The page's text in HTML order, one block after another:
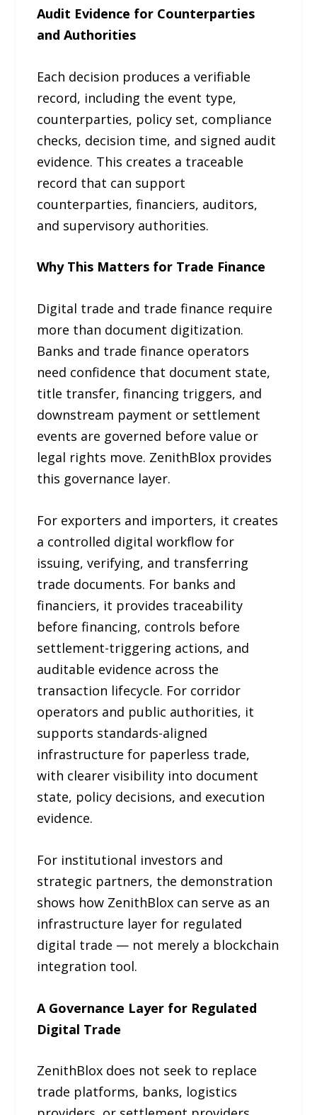
Audit Evidence for Counterparties
and Authorities
Each decision produces a verifiable
record, including the event type,
counterparties, policy set, compliance
checks, decision time, and signed audit
evidence. This creates a traceable
record that can support
counterparties, financiers, auditors,
and supervisory authorities.
Why This Matters for Trade Finance
Digital trade and trade finance require
more than document digitization.
Banks and trade finance operators
need confidence that document state,
title transfer, financing triggers, and
downstream payment or settlement
events are governed before value or
legal rights move. ZenithBlox provides
this governance layer.
For exporters and importers, it creates
a controlled digital workflow for
issuing, verifying, and transferring
trade documents. For banks and
financiers, it provides traceability
before financing, controls before
settlement-triggering actions, and
auditable evidence across the
transaction lifecycle. For corridor
operators and public authorities, it
supports standards-aligned
infrastructure for paperless trade,
with clearer visibility into document
state, policy decisions, and execution
evidence.
For institutional investors and
strategic partners, the demonstration
shows how ZenithBlox can serve as an
infrastructure layer for regulated
digital trade — not merely a blockchain
integration tool.
A Governance Layer for Regulated
Digital Trade
ZenithBlox does not seek to replace
trade platforms, banks, logistics